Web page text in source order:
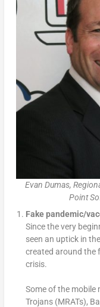
Evan Dumas,
Point
Fake pandemic/
Since the very
seen an uptick in
created around the
crisis.
Some of the mobile
Trojans (MRATs),